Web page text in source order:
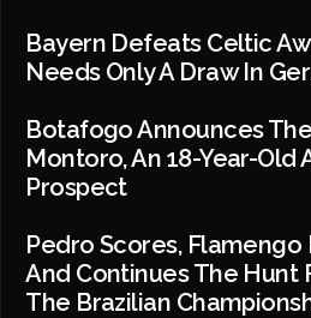
Bayern Defeats Celtic
Needs Only A Draw In
Botafogo Announces
Montoro, An 18-Year-Old
Prospect
Pedro Scores,
And Continues The Hunt
The Brazilian